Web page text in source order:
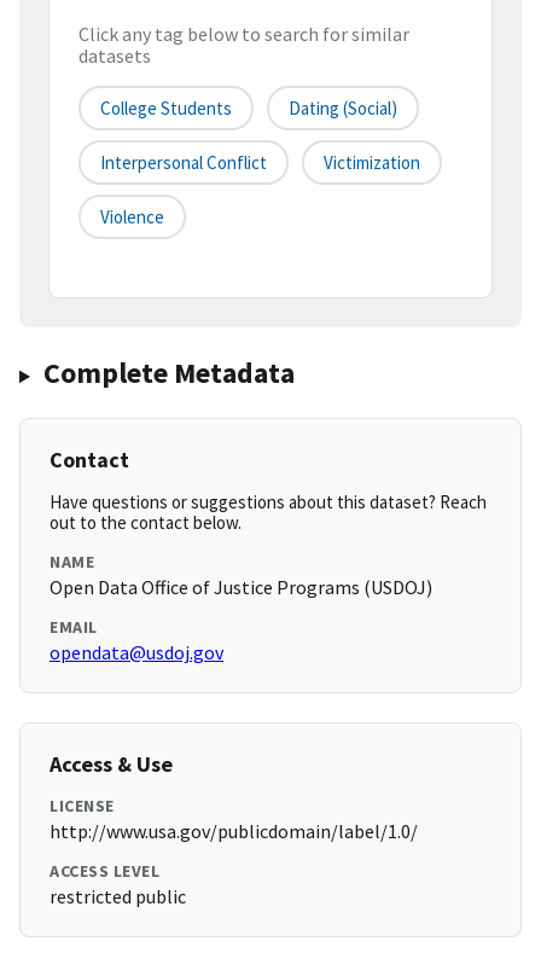
Click any tag below to search for similar
datasets
College Students Dating (social)
Interpersonal Conflict Victimization
Violence
Complete Metadata
Contact
Have questions or suggestions about this dataset? Reach
out to the contact below.
NAME
Open Data Office of Justice Programs (USDOJ)
EMAIL
opendata@usdoj.gov
Access & Use
LICENSE
http://www.usa.gov/publicdomain/label/1.0/
ACCESS LEVEL
restricted public